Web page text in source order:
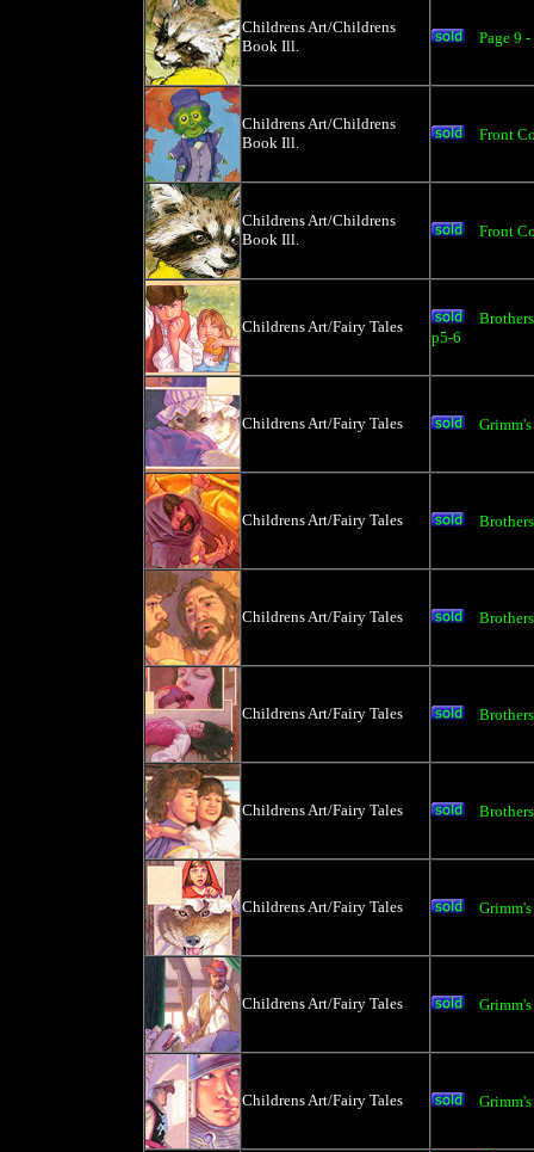
Childrens Art/Childrens
Book Ill.
Page 9
Childrens Art/Childrens
Book Ill.
Front
Childrens Art/Childrens
Book Ill.
Front
Childrens Art/Fairy Tales
p5-6
Childrens Art/Fairy Tales
Childrens Art/Fairy Tales
Childrens Art/Fairy Tales
Childrens Art/Fairy Tales
Childrens Art/Fairy Tales
Childrens Art/Fairy Tales
Childrens Art/Fairy Tales
Childrens Art/Fairy Tales